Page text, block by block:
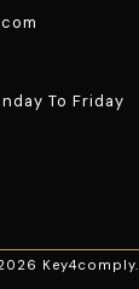
To Friday
Key4comply.